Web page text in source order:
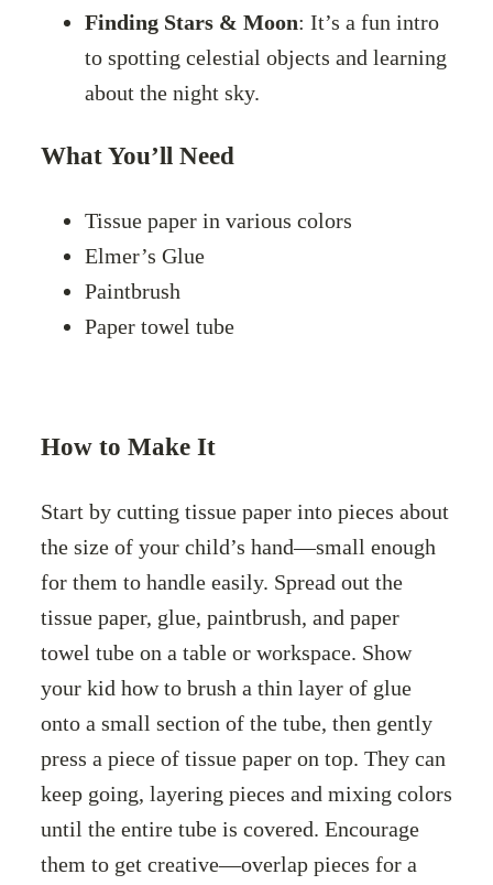
Finding Stars & Moon: It’s a fun intro
to spotting celestial objects and learning
about the night sky.
What You’ll Need
Tissue paper in various colors
Elmer’s Glue
Paintbrush
Paper towel tube
How to Make It
Start by cutting tissue paper into pieces about
the size of your child’s hand—small enough
for them to handle easily. Spread out the
tissue paper, glue, paintbrush, and paper
towel tube on a table or workspace. Show
your kid how to brush a thin layer of glue
onto a small section of the tube, then gently
press a piece of tissue paper on top. They can
keep going, layering pieces and mixing colors
until the entire tube is covered. Encourage
them to get creative—overlap pieces for a